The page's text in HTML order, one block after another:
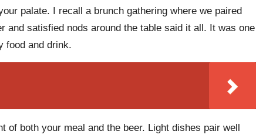
palate. I recall a brunch gathering where we paired
and satisfied nods around the table said it all. It was one
food and drink.
of both your meal and the beer. Light dishes pair well